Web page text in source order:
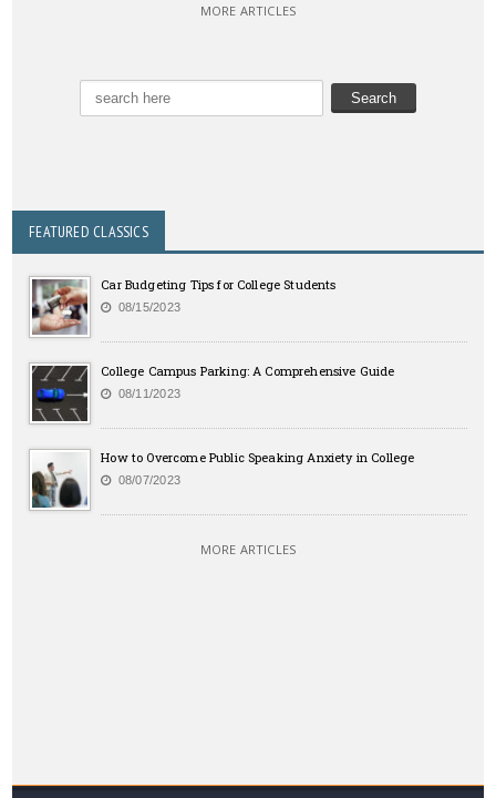
MORE ARTICLES
FEATURED CLASSICS
Car Budgeting Tips for College Students
08/15/2023
College Campus Parking: A Comprehensive Guide
08/11/2023
How to Overcome Public Speaking Anxiety in College
08/07/2023
MORE ARTICLES